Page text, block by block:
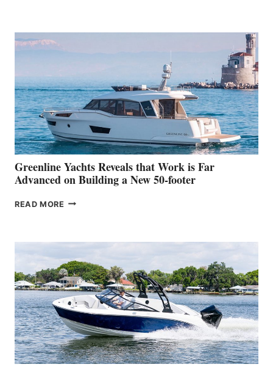
HER
WATER
WORLD
DEBUT
AT
THE
2026
VENICE
BOAT
SHOW
Greenline Yachts Reveals that Work is Far
Advanced on Building a New 50-footer
READ MORE GREENLINE
WORK
IS
FAR
ADVANCED
ON
BUILDING
A
NEW
50-
FOOTER